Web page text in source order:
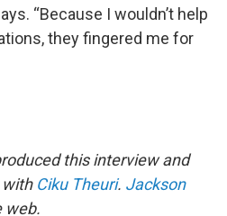
“Because I wouldn’t help
they fingered me for
this interview and
with Ciku Theuri. Jackson
web.